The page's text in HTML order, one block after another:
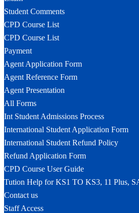
Student Comments
CPD Course List
CPD Course List
Payment
Agent Application Form
Agent Reference Form
Agent Presentation
All Forms
Int Student Admissions Process
International Student Application Form
International Student Refund Policy
Refund Application Form
CPD Course User Guide
Tution Help for KS1 TO KS3, 11 Plus,
Contact us
Staff Access